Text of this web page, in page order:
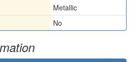
Metallic
No